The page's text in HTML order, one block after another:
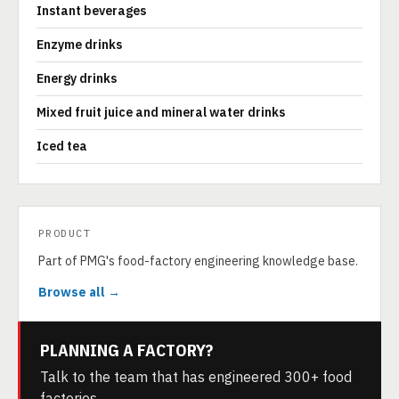
Instant beverages
Enzyme drinks
Energy drinks
Mixed fruit juice and mineral water drinks
Iced tea
PRODUCT
Part of PMG's food-factory engineering knowledge base.
Browse all →
PLANNING A FACTORY?
Talk to the team that has engineered 300+ food